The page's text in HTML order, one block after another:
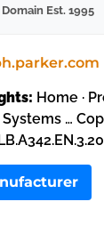
Domain Est. 1995
Home ·
…